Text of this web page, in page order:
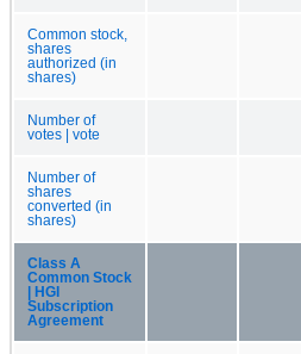
Common stock,
shares
authorized (in
shares)
Number of
votes | vote
Number of
shares
converted (in
shares)
Class A
Common Stock
| HGI
Subscription
Agreement